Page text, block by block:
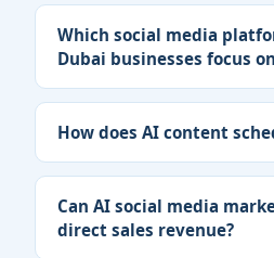
Which social media
Dubai businesses focus
How does AI content
Can AI social media
direct sales revenue?